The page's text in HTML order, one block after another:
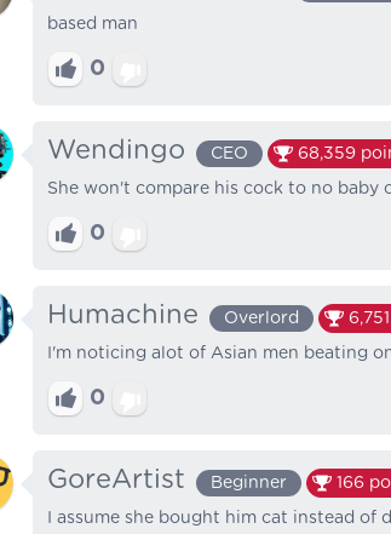
based man
0
Wendingo CEO 68,359
She won't compare his cock to no baby
0
Humachine Overlord 6,751
I'm noticing alot of Asian men beating
0
GoreArtist Beginner 166
I assume she bought him cat instead of